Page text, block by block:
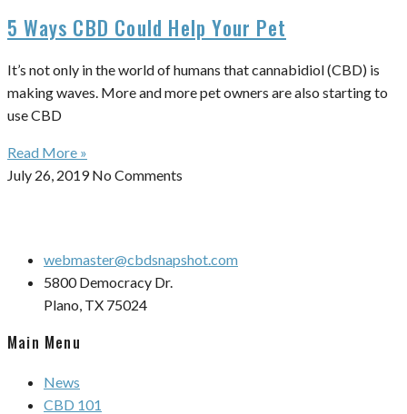
5 Ways CBD Could Help Your Pet
It’s not only in the world of humans that cannabidiol (CBD) is
making waves. More and more pet owners are also starting to
use CBD
Read More »
July 26, 2019No Comments
webmaster@cbdsnapshot.com
5800 Democracy Dr.
Plano, TX 75024
Main Menu
News
CBD 101